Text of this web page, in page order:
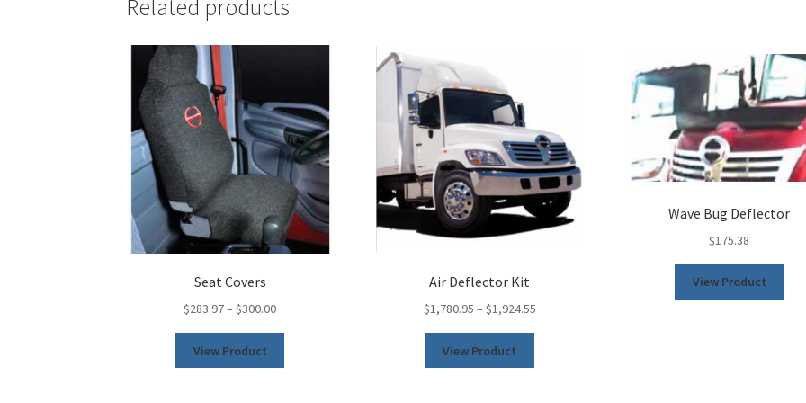
Related products
Seat Covers
$283.97–$300.00
View Product
Air Deflector Kit
$1,780.95 – $1,924.55
View Product
Wave Bug Deflector
$175.38
View Product